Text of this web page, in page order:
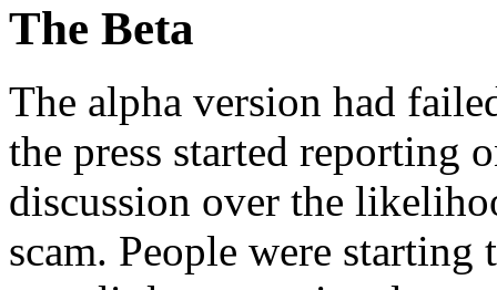
The Beta
The alpha version had
the press started reporting
discussion over the
scam. People were